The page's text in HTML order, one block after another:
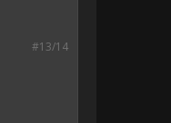
#13/14